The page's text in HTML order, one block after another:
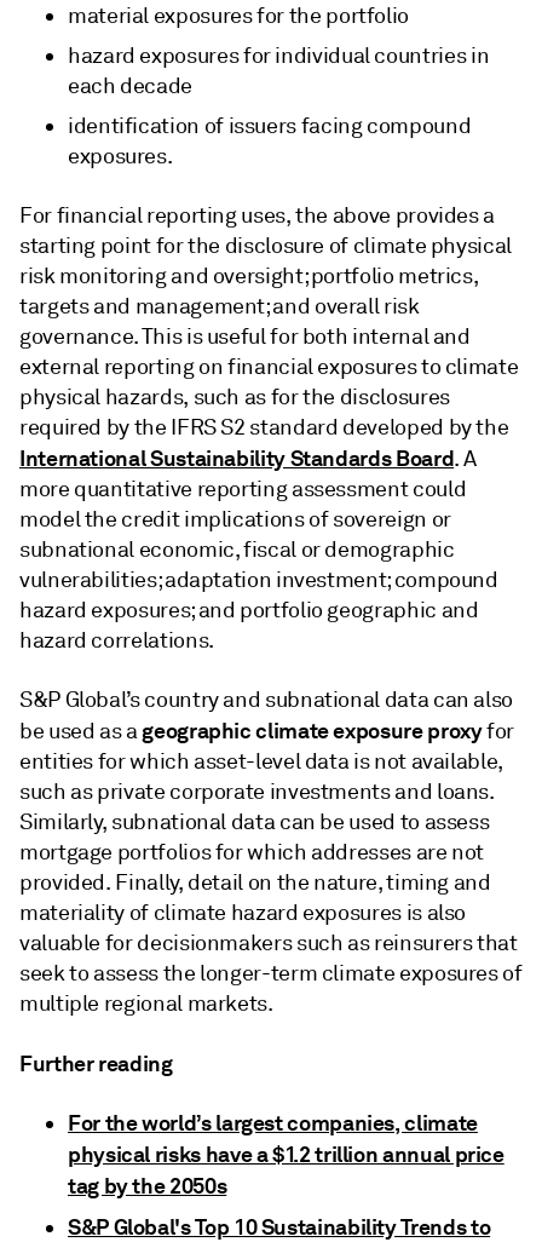
material exposures for the portfolio
hazard exposures for individual countries in
each decade
identification of issuers facing compound
exposures.
For financial reporting uses, the above provides a
starting point for the disclosure of climate physical
risk monitoring and oversight; portfolio metrics,
targets and management; and overall risk
governance. This is useful for both internal and
external reporting on financial exposures to climate
physical hazards, such as for the disclosures
required by the IFRS S2 standard developed by the
International Sustainability Standards Board. A
more quantitative reporting assessment could
model the credit implications of sovereign or
subnational economic, fiscal or demographic
vulnerabilities; adaptation investment; compound
hazard exposures; and portfolio geographic and
hazard correlations.
S&P Global’s country and subnational data can also
be used as ageographic climate exposure proxyfor
entities for which asset-level data is not available,
such as private corporate investments and loans.
Similarly, subnational data can be used to assess
mortgage portfolios for which addresses are not
provided. Finally, detail on the nature, timing and
materiality of climate hazard exposures is also
valuable for decisionmakers such as reinsurers that
seek to assess the longer-term climate exposures of
multiple regional markets.
Further reading
For the world’s largest companies, climate
physical risks have a $1.2 trillion annual price
tag by the 2050s
S&P Global's Top 10 Sustainability Trends to